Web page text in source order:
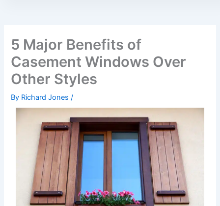
5 Major Benefits of
Casement Windows Over
Other Styles
By Richard Jones/